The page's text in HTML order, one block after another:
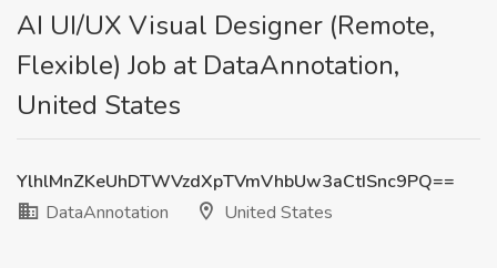
AI UI/UX Visual Designer (Remote,
Flexible) Job at DataAnnotation,
United States
YlhlMnZKeUhDTWVzdXpTVmVhbUw3aCtISnc9PQ==
DataAnnotation
United States